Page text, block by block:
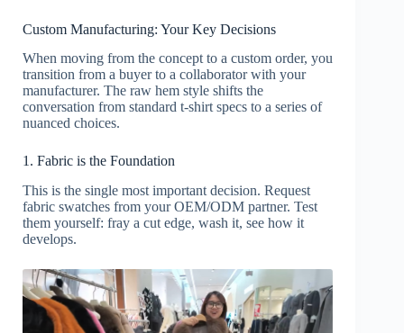
Custom Manufacturing: Your Key Decisions
When moving from the concept to a custom order, you
transition from a buyer to a collaborator with your
manufacturer. The raw hem style shifts the
conversation from standard t-shirt specs to a series of
nuanced choices.
1. Fabric is the Foundation
This is the single most important decision. Request
fabric swatches from your OEM/ODM partner. Test
them yourself: fray a cut edge, wash it, see how it
develops.